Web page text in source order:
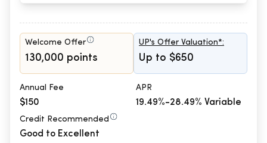
Welcome Offer
130,000 points
UP's Offer Valuation*:
Up to $650
Annual Fee
$150
APR
19.49%-28.49% Variable
Credit Recommended
Good to Excellent